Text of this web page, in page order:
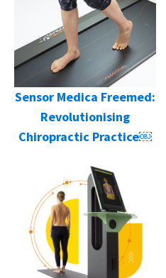
Sensor Medica Freemed:
Revolutionising
Chiropractic Practice￼